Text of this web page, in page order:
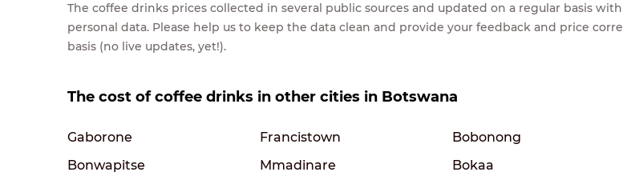
The coffee drinks prices collected in several public sources and updated on a regular basis
personal data. Please help us to keep the data clean and provide your feedback and price
basis (no live updates, yet!).
The cost of coffee drinks in other cities in Botswana
Gaborone Francistown Bobonong
Bonwapitse
Mmadinare Bokaa